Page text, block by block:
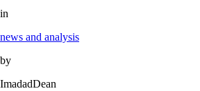
in
news and analysis
by
ImadadDean